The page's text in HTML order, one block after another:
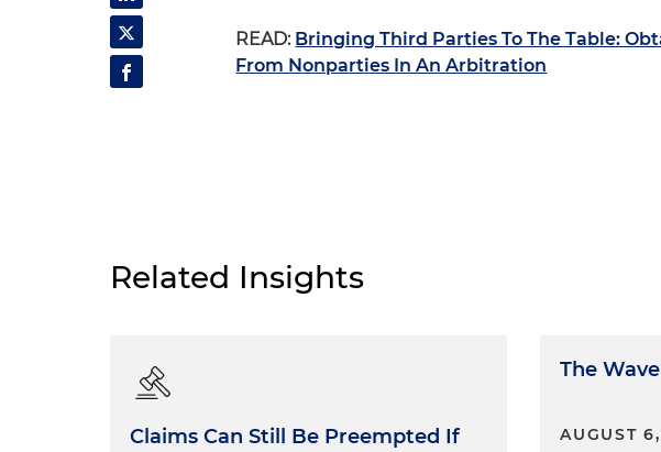
READ: Bringing Third Parties To The Table:
From Nonparties In An Arbitration
Related Insights
Claims Can Still Be Preempted If
The
AUGUST